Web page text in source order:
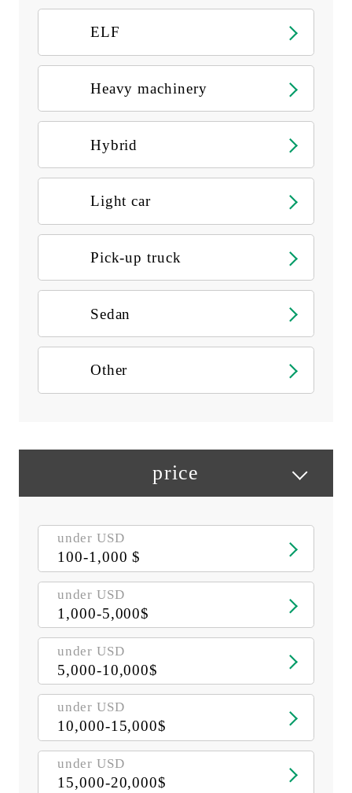
ELF
Heavy machinery
Hybrid
Light car
Pick-up truck
Sedan
Other
price
under USD
100-1,000 $
under USD
1,000-5,000$
under USD
5,000-10,000$
under USD
10,000-15,000$
under USD
15,000-20,000$